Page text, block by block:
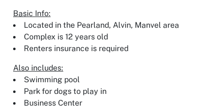
Basic Info:
Located in the Pearland, Alvin, Manvel area
Complex is 12 years old
Renters insurance is required
Also includes:
Swimming pool
Park for dogs to play in
Business Center